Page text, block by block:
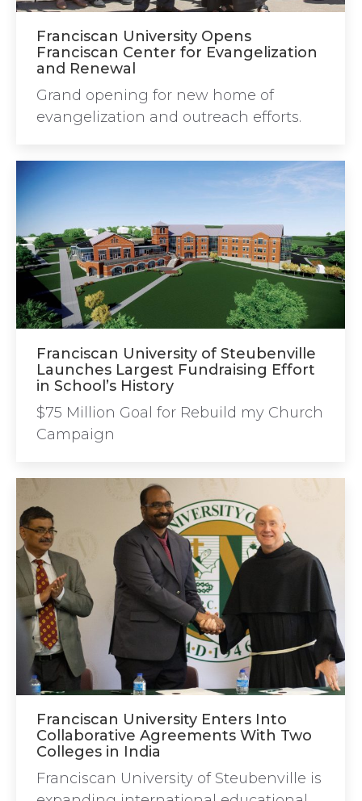
Franciscan University Opens
Franciscan Center for Evangelization
and Renewal
Grand opening for new home of
evangelization and outreach efforts.
Franciscan University of Steubenville
Launches Largest Fundraising Effort
in School’s History
$75 Million Goal for Rebuild my Church
Campaign
Franciscan University Enters Into
Collaborative Agreements With Two
Colleges in India
Franciscan University of Steubenville is